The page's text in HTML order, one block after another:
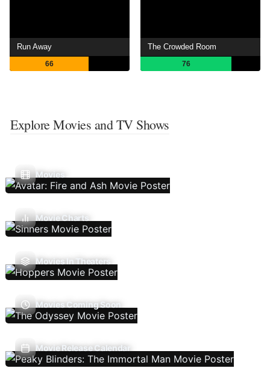
Run Away
66
The Crowded Room
76
Explore Movies and TV Shows
Movies
Movie Charts
Movies In Theaters
Movies Coming Soon
Movie Release Calendar